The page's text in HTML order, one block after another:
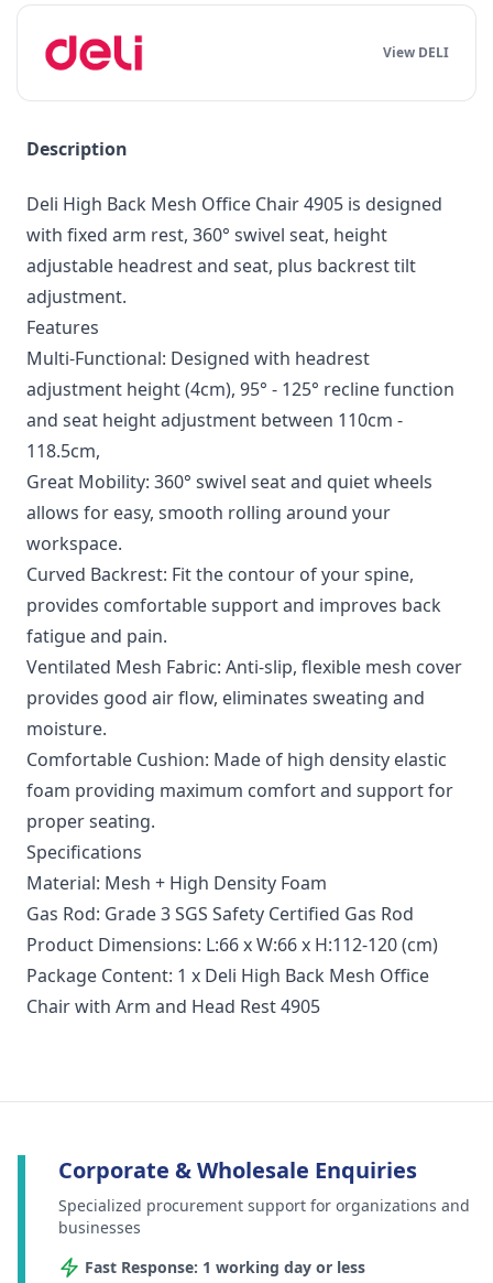
Description
Deli High Back Mesh Office Chair 4905 is designed
with fixed arm rest, 360° swivel seat, height
adjustable headrest and seat, plus backrest tilt
adjustment.
Features
Multi-Functional: Designed with headrest
adjustment height (4cm), 95° - 125° recline function
and seat height adjustment between 110cm -
118.5cm,
Great Mobility: 360° swivel seat and quiet wheels
allows for easy, smooth rolling around your
workspace.
Curved Backrest: Fit the contour of your spine,
provides comfortable support and improves back
fatigue and pain.
Ventilated Mesh Fabric: Anti-slip, flexible mesh cover
provides good air flow, eliminates sweating and
moisture.
Comfortable Cushion: Made of high density elastic
foam providing maximum comfort and support for
proper seating.
Specifications
Material: Mesh + High Density Foam
Gas Rod: Grade 3 SGS Safety Certified Gas Rod
Product Dimensions: L:66 x W:66 x H:112-120 (cm)
Package Content: 1 x Deli High Back Mesh Office
Chair with Arm and Head Rest 4905
View DELI
Corporate & Wholesale Enquiries
Specialized procurement support for organizations and
businesses
Fast Response: 1 working day or less